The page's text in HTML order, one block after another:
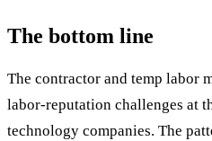
The bottom line
The contractor and temp labor
labor-reputation challenges at
technology companies. The